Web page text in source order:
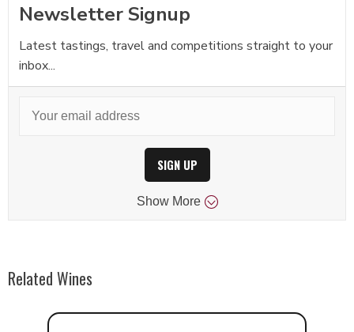
Newsletter Signup
Latest tastings, travel and competitions straight to your
inbox...
SIGN UP
Show More
Related Wines